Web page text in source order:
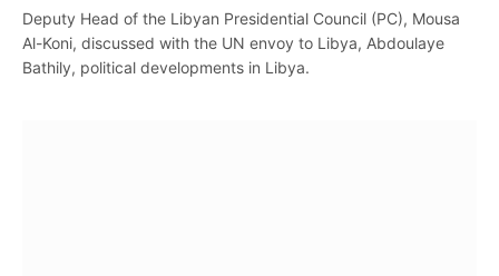
Deputy Head of the Libyan Presidential Council (PC), Mousa
Al-Koni, discussed with the UN envoy to Libya, Abdoulaye
Bathily, political developments in Libya.